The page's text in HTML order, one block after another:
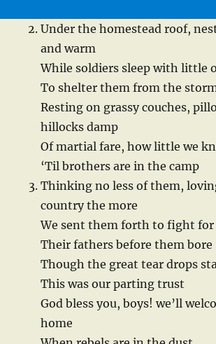
Under the homestead roof,
and warm
While soldiers sleep with little
To shelter them from the
Resting on grassy couches,
hillocks damp
Of martial fare, how little we
‘Til brothers are in the camp
Thinking no less of them,
country the more
We sent them forth to fight
Their fathers before them bore
Though the great tear drops
This was our parting trust
God bless you, boys! we’ll
home